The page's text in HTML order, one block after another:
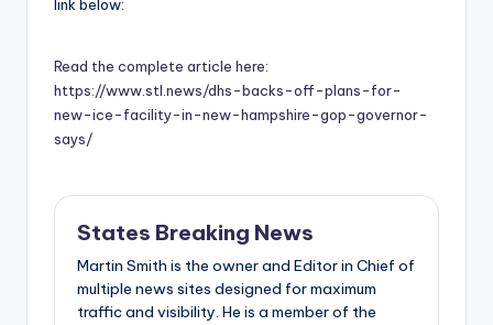
link below:
Read the complete article here:
https://www.stl.news/dhs-backs-off-plans-for-
new-ice-facility-in-new-hampshire-gop-governor-
says/
States Breaking News
Martin Smith is the owner and Editor in Chief of
multiple news sites designed for maximum
traffic and visibility. He is a member of the